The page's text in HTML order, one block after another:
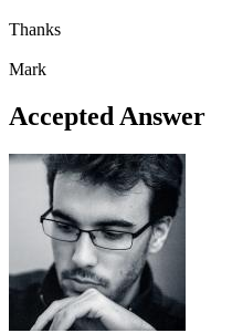
Thanks
Mark
Accepted Answer